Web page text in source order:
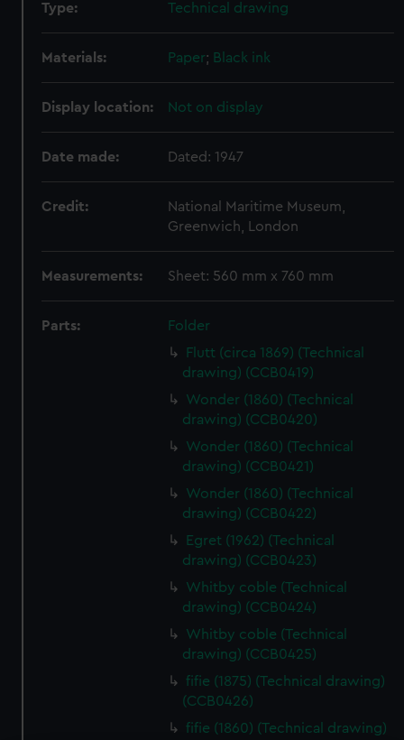
Type: Technical drawing
Materials: Paper; Black ink
Display location: Not on display
Date made: Dated: 1947
Credit:
National Maritime Museum,
Greenwich, London
Measurements: Sheet: 560 mm x 760 mm
Parts:
Folder
Flutt (circa 1869) (Technical
drawing) (CCB0419)
Wonder (1860) (Technical
drawing) (CCB0420)
Wonder (1860) (Technical
drawing) (CCB0421)
Wonder (1860) (Technical
drawing) (CCB0422)
Egret (1962) (Technical
drawing) (CCB0423)
Whitby coble (Technical
drawing) (CCB0424)
Whitby coble (Technical
drawing) (CCB0425)
fifie (1875) (Technical drawing)
(CCB0426)
fifie (1860) (Technical drawing)